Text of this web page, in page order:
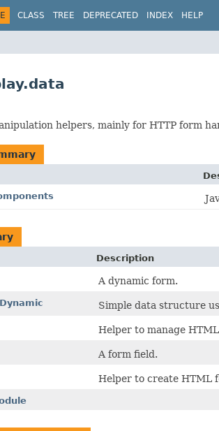
CLASS TREE DEPRECATED INDEX HELP
helpers, mainly for HTTP form
Description
A dynamic form.
Simple data structure
Helper to manage
A form field.
Helper to create HTML